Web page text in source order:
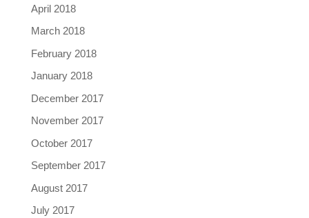
April 2018
March 2018
February 2018
January 2018
December 2017
November 2017
October 2017
September 2017
August 2017
July 2017